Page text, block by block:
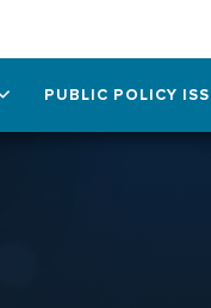
PUBLIC POLICY